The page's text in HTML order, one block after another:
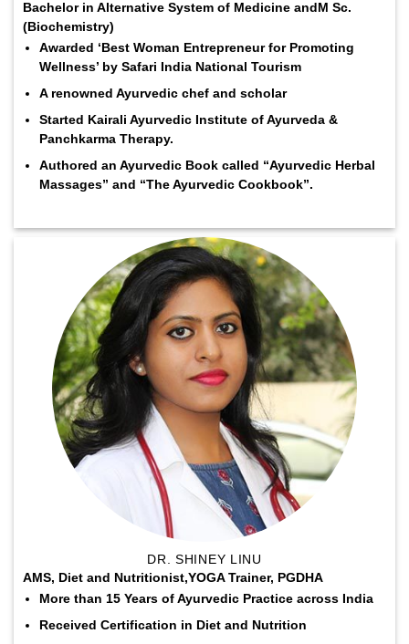
Bachelor in Alternative System of Medicine andM Sc.
(Biochemistry)
Awarded ‘Best Woman Entrepreneur for Promoting
Wellness’ by Safari India National Tourism
A renowned Ayurvedic chef and scholar
Started Kairali Ayurvedic Institute of Ayurveda &
Panchkarma Therapy.
Authored an Ayurvedic Book called “Ayurvedic Herbal
Massages” and “The Ayurvedic Cookbook”.
DR. SHINEY LINU
AMS, Diet and Nutritionist,YOGA Trainer, PGDHA
More than 15 Years of Ayurvedic Practice across India
Received Certification in Diet and Nutrition